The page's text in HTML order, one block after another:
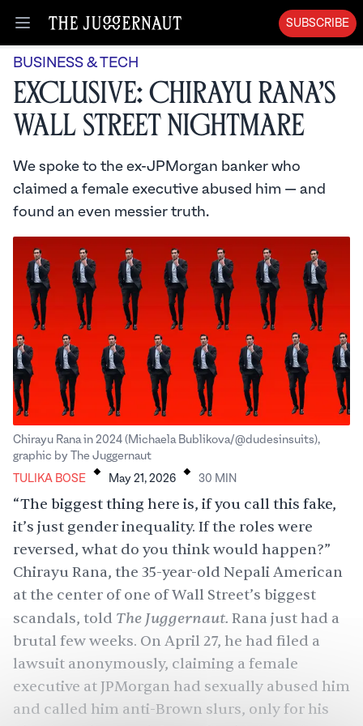
Open menu
SUBSCRIBE
BUSINESS & TECH
Exclusive: Chirayu Rana’s
Wall Street Nightmare
We spoke to the ex-JPMorgan banker who
claimed a female executive abused him — and
found an even messier truth.
Chirayu Rana in 2024 (Michaela Bublikova/@dudesinsuits),
graphic by The Juggernaut
TULIKA BOSE . May 21, 2026 . 30 MIN
“The biggest thing here is, if you call this fake,
it’s just gender inequality. If the roles were
reversed, what do you think would happen?”
Chirayu Rana, the 35-year-old Nepali American
at the center of one of Wall Street’s biggest
scandals, told The Juggernaut. Rana just had a
brutal few weeks. On April 27, he had filed a
lawsuit anonymously, claiming a female
executive at JPMorgan had sexually abused him
and called him anti-Brown slurs, only for his